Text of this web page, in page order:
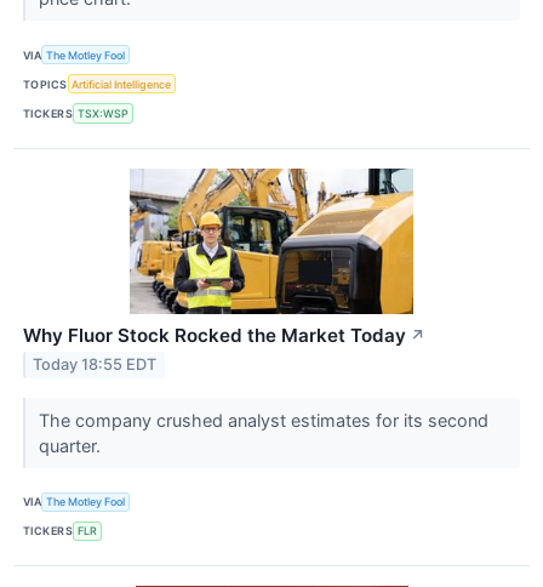
VIA The Motley Fool
TOPICS Artificial Intelligence
TICKERS TSX:WSP
Why Fluor Stock Rocked the Market Today ↗
Today 18:55 EDT
The company crushed analyst estimates for its second
quarter.
VIA The Motley Fool
TICKERS FLR